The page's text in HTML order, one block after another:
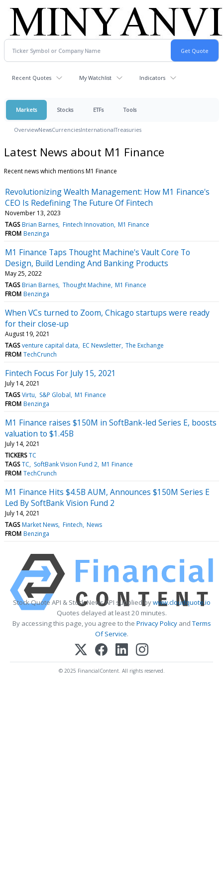
Recent Quotes My Watchlist Indicators
Markets Stocks ETFs Tools
OverviewNewsCurrenciesInternationalTreasuries
Latest News about M1 Finance
Recent news which mentions M1 Finance
Revolutionizing Wealth Management: How M1 Finance's
CEO Is Redefining The Future Of Fintech
November 13, 2023
TAGS Brian Barnes Fintech Innovation M1 Finance
FROM Benzinga
M1 Finance Taps Thought Machine's Vault Core To
Design, Build Lending And Banking Products
May 25, 2022
TAGS Brian Barnes Thought Machine M1 Finance
FROM Benzinga
When VCs turned to Zoom, Chicago startups were ready
for their close-up
August 19, 2021
TAGS venture capital data EC Newsletter The Exchange
FROM TechCrunch
Fintech Focus For July 15, 2021
July 14, 2021
TAGS Virtu S&P Global M1 Finance
FROM Benzinga
M1 Finance raises $150M in SoftBank-led Series E, boosts
valuation to $1.45B
July 14, 2021
TICKERS TC
TAGS TC SoftBank Vision Fund 2 M1 Finance
FROM TechCrunch
M1 Finance Hits $4.5B AUM, Announces $150M Series E
Led By SoftBank Vision Fund 2
July 14, 2021
TAGS Market News Fintech News
FROM Benzinga
Stock Quote API & Stock News API supplied bywww.cloudquote.io
Quotes delayed at least 20 minutes.
By accessing this page, you agree to the Privacy PolicyandTerms
Of Service.
© 2025 FinancialContent. All rights reserved.